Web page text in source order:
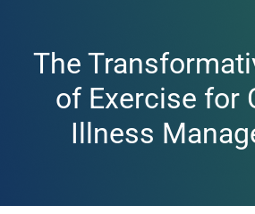
The
of Exercise for
Illness